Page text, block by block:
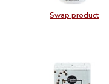
Swap product
Swap